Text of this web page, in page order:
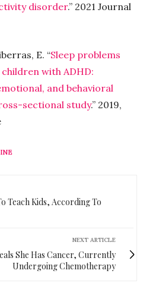
disorder.” 2021 Journal
E. “Sleep problems
with ADHD:
and behavioral
sectional study.” 2019,
Teach Kids, According To
NEXT ARTICLE
She Has Cancer, Currently
Undergoing Chemotherapy